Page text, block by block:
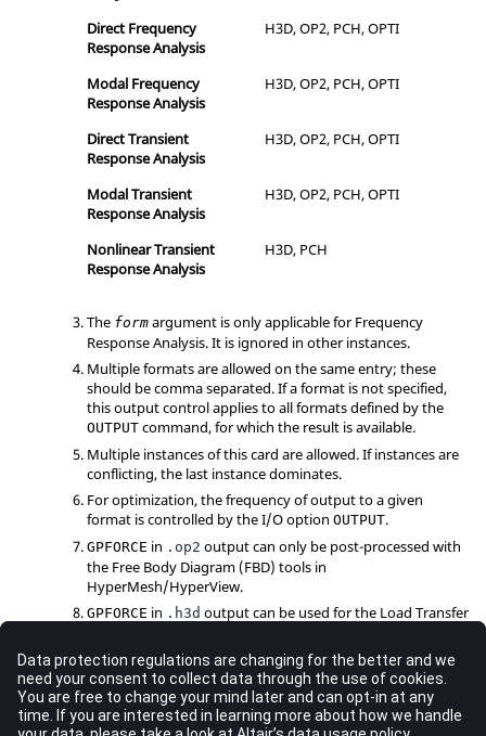
Direct Frequency
Response Analysis
H3D,OP2, PCH,OPTI
Modal Frequency
Response Analysis
H3D,OP2, PCH,OPTI
Direct Transient
Response Analysis
H3D,OP2, PCH,OPTI
Modal Transient
Response Analysis
H3D,OP2, PCH,OPTI
Nonlinear Transient
Response Analysis
H3D, PCH
The form argument is only applicable for Frequency
Response Analysis. It is ignored in other instances.
Multiple formats are allowed on the same entry; these
should be comma separated. If a format is not specified,
this output control applies to all formats defined by the
OUTPUT command, for which the result is available.
Multiple instances of this card are allowed. If instances are
conflicting, the last instance dominates.
For optimization, the frequency of output to a given
format is controlled by the I/O option OUTPUT.
GPFORCE in .op2 output can only be post-processed with
the Free Body Diagram (FBD) tools in
HyperMesh/HyperView.
GPFORCE in .h3d output can be used for the Load Transfer
Linear Static, Frequency Response, and Acoustic Analyses.
An H3D file written withGPFORCEwith "use =FBD"
(GPFORCE(FBD)) can be used forFBDinHyperView.
format=OUTPUT2can also be used to request results to